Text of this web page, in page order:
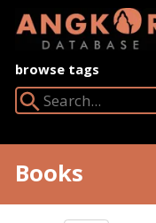
browse tags
Books